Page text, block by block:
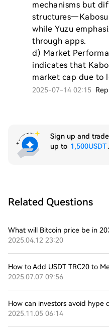
mechanisms but
while Yuzu
through apps.
d) Market
indicates that
market cap due to
2025-07-14 02:15
Sign up and
up to 1,500USDT.
Related Questions
What will Bitcoin price be in
2025.04.12 23:20
How to Add USDT TRC20 to
2025.07.07 09:56
How can investors avoid hype
2025.11.05 06:14